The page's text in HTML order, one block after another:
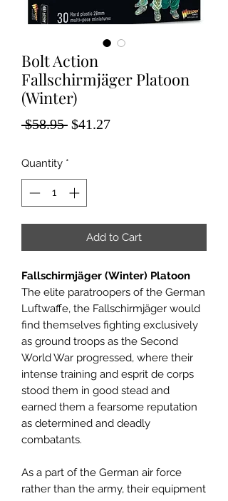
Bolt Action
Fallschirmjäger Platoon
(Winter)
$58.95 Regular
$41.27Sale
Quantity *
Add to Cart
Fallschirmjäger (Winter) Platoon
The elite paratroopers of the German
Luftwaffe, the Fallschirmjäger would
find themselves fighting exclusively
as ground troops as the Second
World War progressed, where their
intense training and esprit de corps
stood them in good stead and
earned them a fearsome reputation
as determined and deadly
combatants.
As a part of the German air force
rather than the army, their equipment